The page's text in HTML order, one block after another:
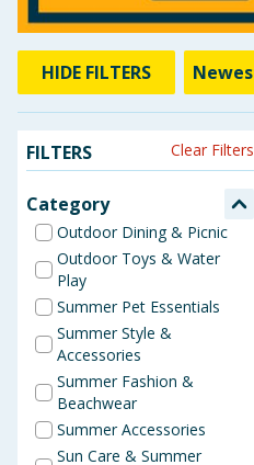
Groceries
Bulk Buys
HIDE FILTERS
FILTERS Clear Filters
Category
Outdoor Dining & Picnic
Outdoor Toys & Water
Play
Summer Pet Essentials
Summer Style &
Accessories
Summer Fashion &
Beachwear
Summer Accessories
Sun Care & Summer